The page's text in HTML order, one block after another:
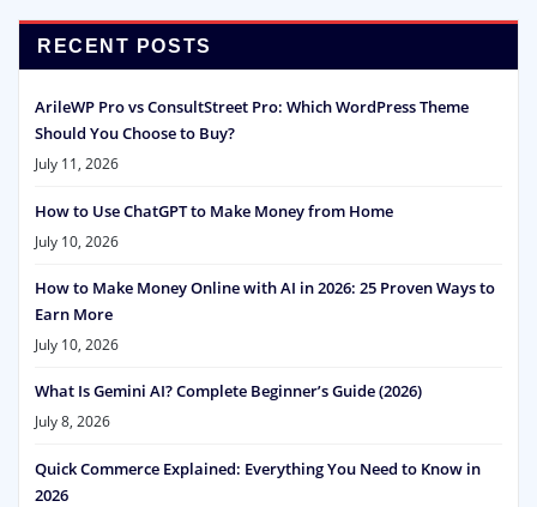
RECENT POSTS
ArileWP Pro vs ConsultStreet Pro: Which WordPress Theme
Should You Choose to Buy?
July 11, 2026
How to Use ChatGPT to Make Money from Home
July 10, 2026
How to Make Money Online with AI in 2026: 25 Proven Ways to
Earn More
July 10, 2026
What Is Gemini AI? Complete Beginner’s Guide (2026)
July 8, 2026
Quick Commerce Explained: Everything You Need to Know in
2026